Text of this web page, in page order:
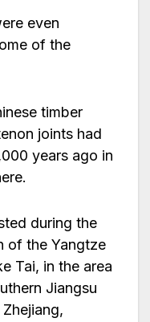
even
of the
timber
joints had
years ago in
during the
of the Yangtze
Tai, in the area
Jiangsu